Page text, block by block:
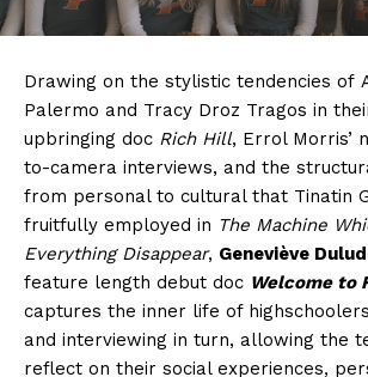
Drawing on the stylistic tendencies of
Palermo and Tracy Droz Tragos in
upbringing doc Rich Hill, Errol Morris’
to-camera interviews, and the
from personal to cultural that Tinatin
fruitfully employed in The Machine
Everything Disappear, Geneviève
feature length debut doc Welcome to
captures the inner life of
and interviewing in turn, allowing the
reflect on their social experiences,